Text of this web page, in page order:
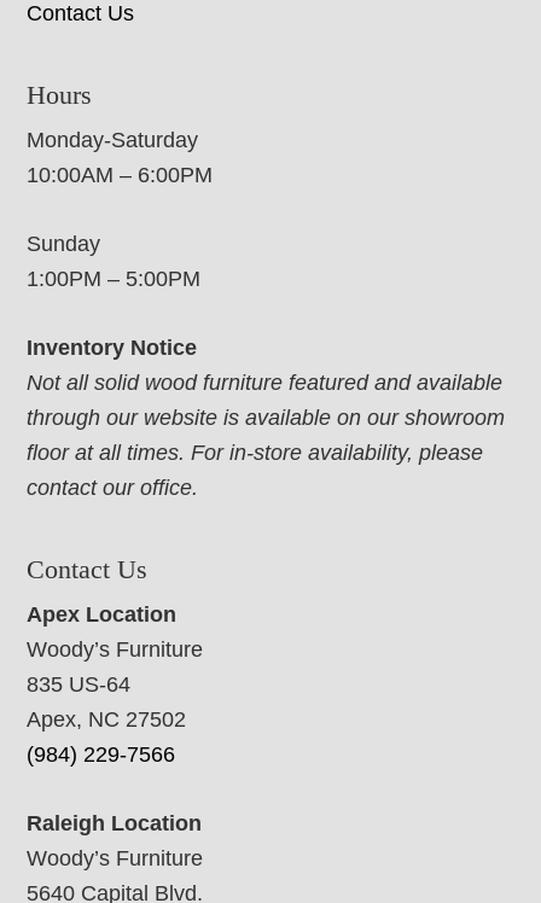
Contact Us
Hours
Monday-Saturday
10:00AM – 6:00PM
Sunday
1:00PM – 5:00PM
Inventory Notice
Not all solid wood furniture featured and available
through our website is available on our showroom
floor at all times. For in-store availability, please
contact our office.
Contact Us
Apex Location
Woody’s Furniture
835 US-64
Apex, NC 27502
(984) 229-7566
Raleigh Location
Woody’s Furniture
5640 Capital Blvd.